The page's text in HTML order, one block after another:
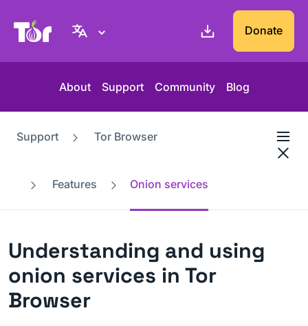
Tor Project website Donate
About Support Community Blog
Support Tor Browser
Features Onion services
Understanding and using
onion services in Tor
Browser